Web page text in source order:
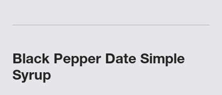
Black Pepper Date Simple
Syrup